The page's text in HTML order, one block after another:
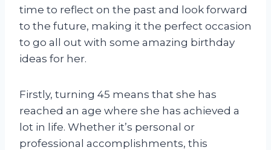
time to reflect on the past and look forward
to the future, making it the perfect occasion
to go all out with some amazing birthday
ideas for her.
Firstly, turning 45 means that she has
reached an age where she has achieved a
lot in life. Whether it’s personal or
professional accomplishments, this